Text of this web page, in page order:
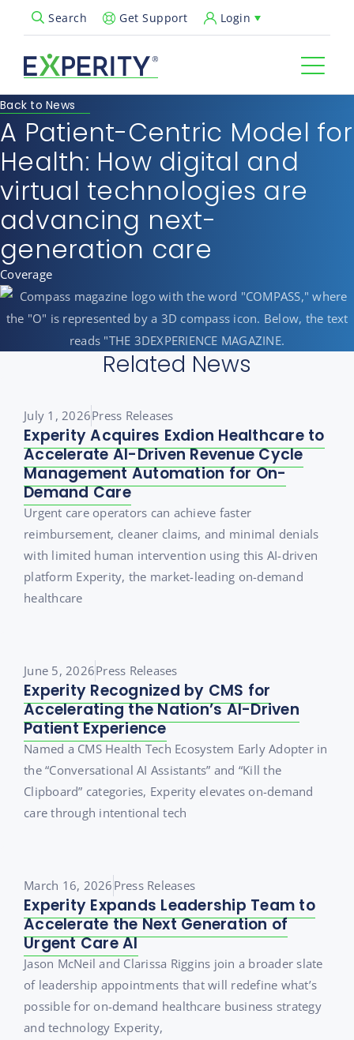
Search
Open Search PopupGet Support Login
Back to News
A Patient-Centric Model for
Health: How digital and
virtual technologies are
advancing next-
generation care
Coverage
Related News
July 1, 2026Press Releases
Experity Acquires Exdion Healthcare to
Accelerate AI-Driven Revenue Cycle
Management Automation for On-
Demand Care
Urgent care operators can achieve faster
reimbursement, cleaner claims, and minimal denials
with limited human intervention using this AI-driven
platform Experity, the market-leading on-demand
healthcare
June 5, 2026Press Releases
Experity Recognized by CMS for
Accelerating the Nation’s AI-Driven
Patient Experience
Named a CMS Health Tech Ecosystem Early Adopter in
the “Conversational AI Assistants” and “Kill the
Clipboard” categories, Experity elevates on-demand
care through intentional tech
March 16, 2026 Press Releases
Experity Expands Leadership Team to
Accelerate the Next Generation of
Urgent Care AI
Jason McNeil and Clarissa Riggins join a broader slate
of leadership appointments that will redefine what’s
possible for on-demand healthcare business strategy
and technology Experity,